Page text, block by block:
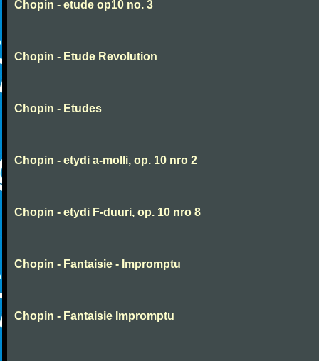
Chopin - etude op10 no. 3
Chopin - Etude Revolution
Chopin - Etudes
Chopin - etydi a-molli, op. 10 nro 2
Chopin - etydi F-duuri, op. 10 nro 8
Chopin - Fantaisie - Impromptu
Chopin - Fantaisie Impromptu